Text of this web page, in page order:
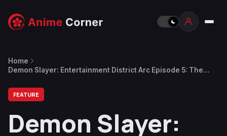
Home
Demon Slayer: Entertainment District Arc Episode 5: The
FEATURE
Demon Slayer: